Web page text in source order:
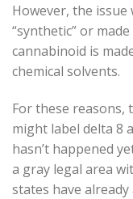
However, the
“synthetic” or
cannabinoid is
chemical solvents.
For these reasons,
might label delta 8
hasn’t happened
a gray legal area
states have